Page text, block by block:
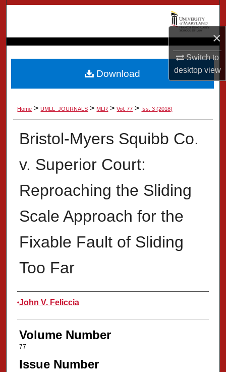
×
Switch to
desktopview
Browse Collection
My Account
About
Digital Commons Network™
Home > UMLL_JOURNALS > MLR > Vol. 77 > Iss. 3 (2018)
Bristol-Myers Squibb Co.
v. Superior Court:
Reproaching the Sliding
Scale Approach for the
Fixable Fault of Sliding
Too Far
Authors
John V. Feliccia
Volume Number
77
Issue Number
Download